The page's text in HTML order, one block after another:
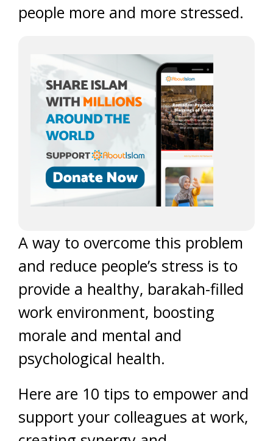
people more and more stressed.
A way to overcome this problem
and reduce people’s stress is to
provide a healthy, barakah-filled
work environment, boosting
morale and mental and
psychological health.
Here are 10 tips to empower and
support your colleagues at work,